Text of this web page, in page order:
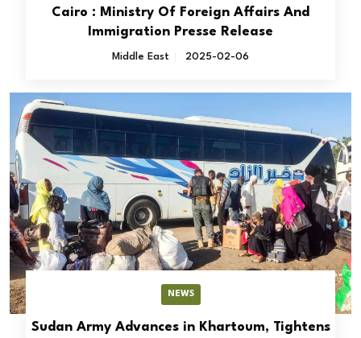
Cairo : Ministry Of Foreign Affairs And
Immigration Presse Release
Middle East 2025-02-06
NEWS
Sudan Army Advances in Khartoum, Tightens